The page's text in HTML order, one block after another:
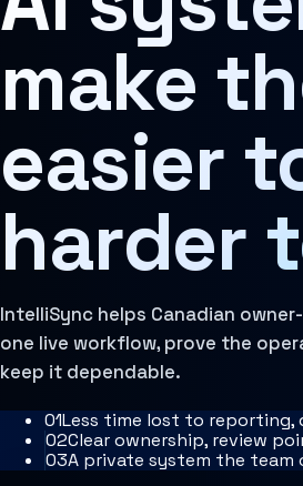
Learn more
Governance Layer
The policies, review loops,
Learn more
Architecture Assessment
make
easier
harder
IntelliSync helps Canadian
one live workflow, prove the
keep it dependable.
01Less time lost to reporting,
02Clear ownership, review
03A private system the team